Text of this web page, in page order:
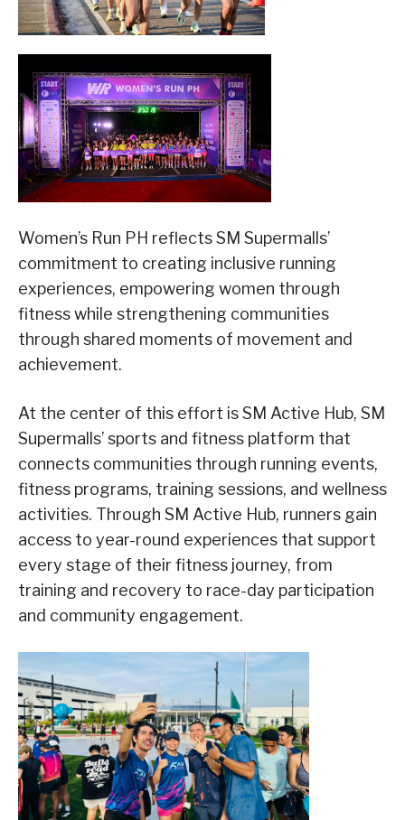
Women’s Run PH reflects SM Supermalls’
commitment to creating inclusive running
experiences, empowering women through
fitness while strengthening communities
through shared moments of movement and
achievement.
At the center of this effort is SM Active Hub, SM
Supermalls’ sports and fitness platform that
connects communities through running events,
fitness programs, training sessions, and wellness
activities. Through SM Active Hub, runners gain
access to year-round experiences that support
every stage of their fitness journey, from
training and recovery to race-day participation
and community engagement.